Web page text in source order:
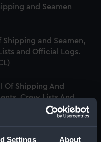
Settings About
and Seamen
Shipping and Seamen,
and Official Logs.
Of Shipping And
Crew Lists And
(RSS/CL/1861)